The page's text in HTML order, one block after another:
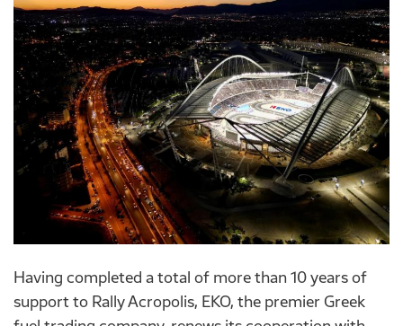
Having completed a total of more than 10 years of
support to Rally Acropolis, EKO, the premier Greek